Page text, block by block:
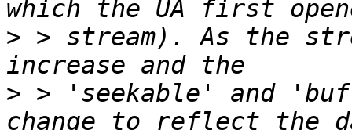
> > stream). As the
> > 'seekable' and